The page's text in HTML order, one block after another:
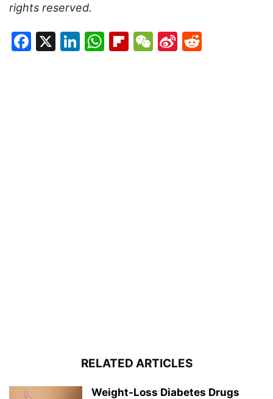
rights reserved.
Facebook
X LinkedIn
WhatsApp
Flipboard
WeChat
Sina
RELATED ARTICLES
Weight-Loss Diabetes Drugs